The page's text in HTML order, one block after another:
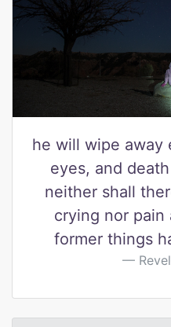
he will wipe away
eyes, and
neither shall
crying nor pain
former things